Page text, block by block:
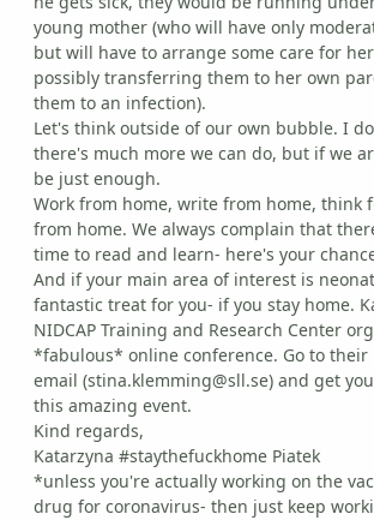
young mother (who will have only
but will have to arrange some care for
possibly transferring them to her own
them to an infection).
Let's think outside of our own bubble. I
there's much more we can do, but if we
be just enough.
Work from home, write from home, think
from home. We always complain that
time to read and learn- here's your
And if your main area of interest is
fantastic treat for you- if you stay home.
NIDCAP Training and Research Center
*fabulous* online conference. Go to their
email (stina.klemming@sll.se) and get
this amazing event.
Kind regards,
Katarzyna #staythefuckhome Piatek
*unless you're actually working on the
drug for coronavirus- then just keep